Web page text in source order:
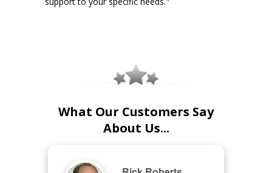
What Our Customers Say
About Us...